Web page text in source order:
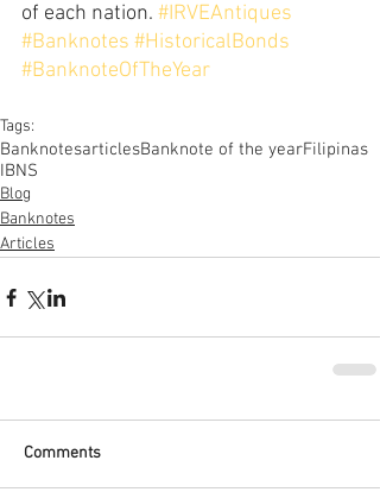
of each nation. #IRVEAntiques
#Banknotes #HistoricalBonds
#BanknoteOfTheYear
Tags:
BanknotesarticlesBanknote of the yearFilipinas
IBNS
Blog
Banknotes
Articles
Comments